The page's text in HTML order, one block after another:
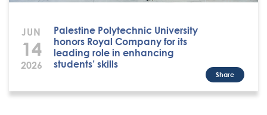
JUN
14
2026
Palestine Polytechnic University
honors Royal Company for its
leading role in enhancing
students’ skills
Share